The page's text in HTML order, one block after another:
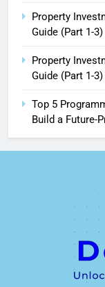
Property
Guide (Part 1-3)
Property
Guide (Part 1-3)
Top 5
Build a Future-